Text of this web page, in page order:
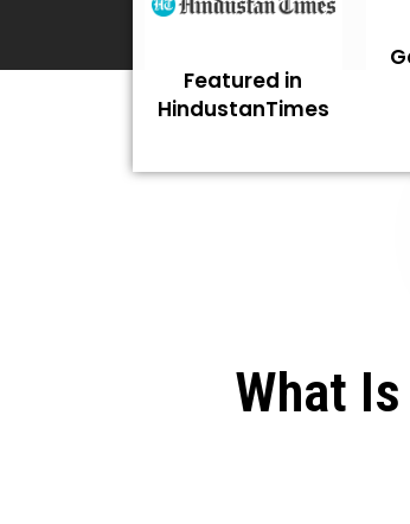
Featured in
HindustanTimes
What